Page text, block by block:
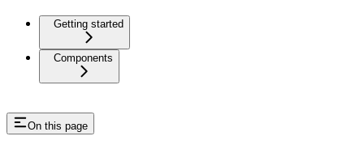
Getting started
Components
On this page